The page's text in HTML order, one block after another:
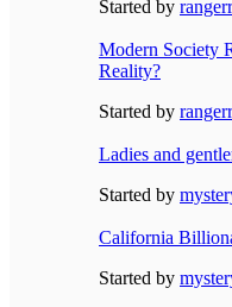
Started by
Modern Society
Reality?
Started by
Ladies and
Started by
California
Started by